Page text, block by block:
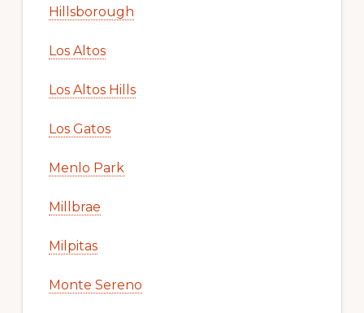
Hillsborough
Los Altos
Los Altos Hills
Los Gatos
Menlo Park
Millbrae
Milpitas
Monte Sereno